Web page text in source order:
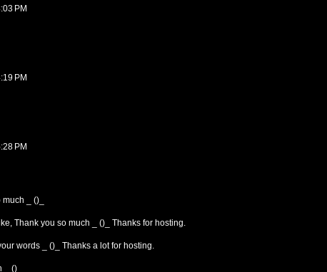
PM
PM
PM
_ ()_
Thank you so much _ ()_ Thanks for hosting.
words _ ()_ Thanks a lot for hosting.
()_